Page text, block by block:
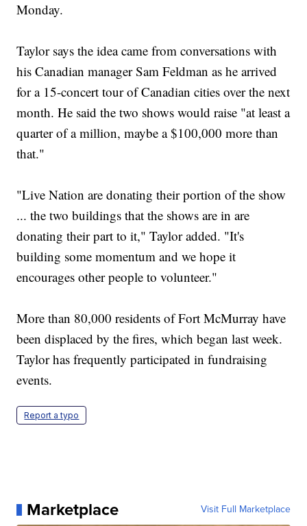
Monday.
Taylor says the idea came from conversations with
his Canadian manager Sam Feldman as he arrived
for a 15-concert tour of Canadian cities over the next
month. He said the two shows would raise "at least a
quarter of a million, maybe a $100,000 more than
that."
"Live Nation are donating their portion of the show
... the two buildings that the shows are in are
donating their part to it," Taylor added. "It's
building some momentum and we hope it
encourages other people to volunteer."
More than 80,000 residents of Fort McMurray have
been displaced by the fires, which began last week.
Taylor has frequently participated in fundraising
events.
Report a typo
Marketplace Visit Full Marketplace